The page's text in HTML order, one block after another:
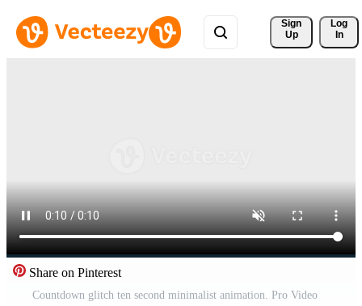
Sign
Up
Log
In
Share on Pinterest
Countdown glitch ten second minimalist animation. Pro Video